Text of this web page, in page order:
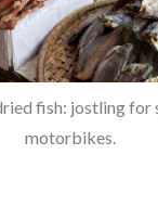
fish: jostling for
motorbikes.